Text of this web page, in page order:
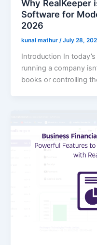
Why RealKeeper
Software for
2026
kunal mathur/July 28,
Introduction In
running a company
books or controlling